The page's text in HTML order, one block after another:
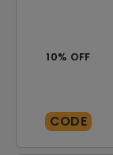
10% OFF
CODE